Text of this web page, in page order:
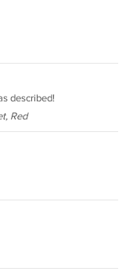
described!
Red